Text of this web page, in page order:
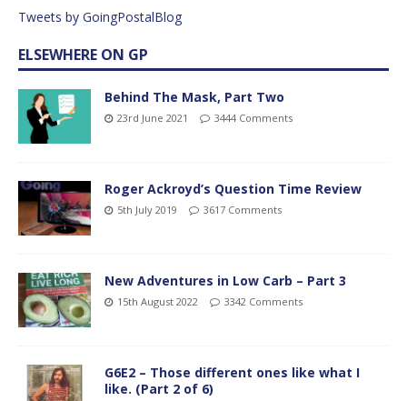
Tweets by GoingPostalBlog
ELSEWHERE ON GP
Behind The Mask, Part Two
23rd June 2021 3444 Comments
Roger Ackroyd’s Question Time Review
5th July 2019 3617 Comments
New Adventures in Low Carb – Part 3
15th August 2022 3342 Comments
G6E2 – Those different ones like what I
like. (Part 2 of 6)